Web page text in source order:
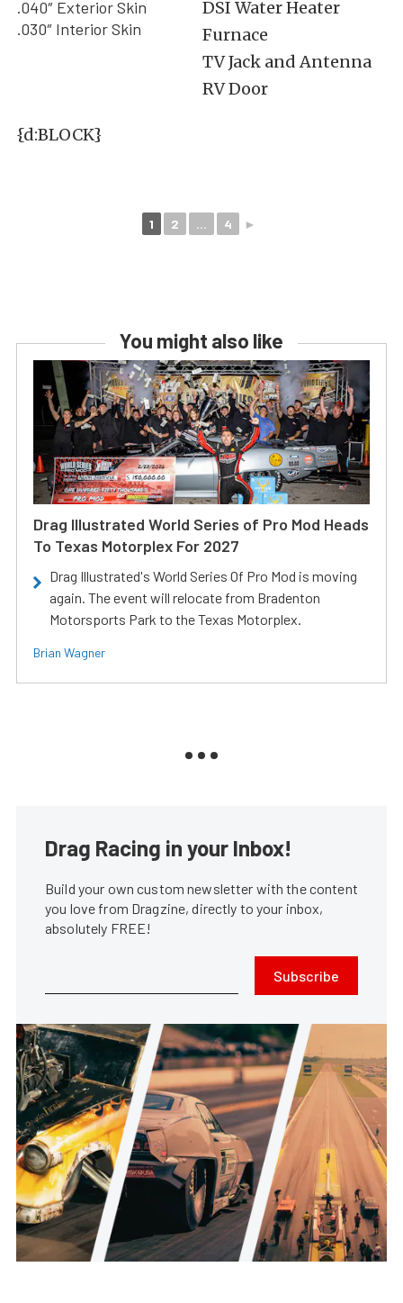
.040″ Exterior Skin
.030″ Interior Skin
DSI Water Heater
Furnace
TV Jack and Antenna
RV Door
{d:BLOCK}
1 2 ... 4 ►
You might also like
Drag Illustrated World Series of Pro Mod Heads
To Texas Motorplex For 2027
Drag Illustrated's World Series Of Pro Mod is moving
again. The event will relocate from Bradenton
Motorsports Park to the Texas Motorplex.
Brian Wagner
Drag Racing in your Inbox!
Build your own custom newsletter with the content
you love from Dragzine, directly to your inbox,
absolutely FREE!
Subscribe